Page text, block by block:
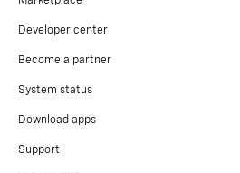
Developer center
Become a partner
System status
Download apps
Support